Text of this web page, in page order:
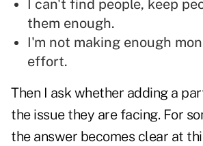
I can't find people, keep
them enough.
I'm not making enough
effort.
Then I ask whether adding a
the issue they are facing. For
the answer becomes clear at